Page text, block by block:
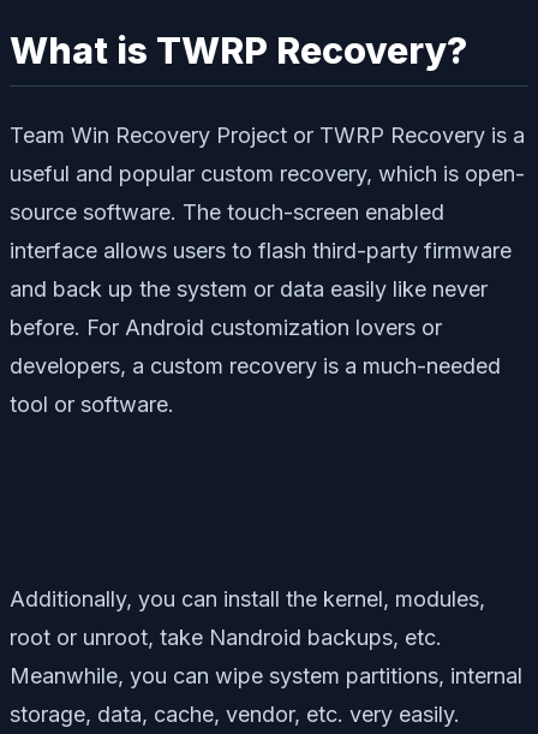
What is TWRP Recovery?
Team Win Recovery Project or TWRP Recovery is a
useful and popular custom recovery, which is open-
source software. The touch-screen enabled
interface allows users to flash third-party firmware
and back up the system or data easily like never
before. For Android customization lovers or
developers, a custom recovery is a much-needed
tool or software.
Additionally, you can install the kernel, modules,
root or unroot, take Nandroid backups, etc.
Meanwhile, you can wipe system partitions, internal
storage, data, cache, vendor, etc. very easily.